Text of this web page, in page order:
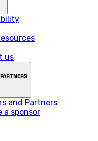
us
and Partners
a sponsor